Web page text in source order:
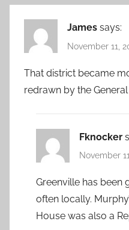
James says:
November 11,
That district became
redrawn by the
Fknocker
November
Greenville has been
often locally.
House was also a